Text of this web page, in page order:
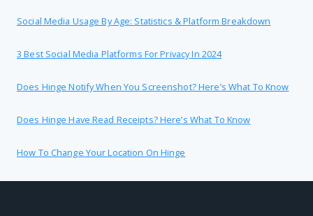
Social Media Usage By Age: Statistics & Platform Breakdown
3 Best Social Media Platforms For Privacy In 2024
Does Hinge Notify When You Screenshot? Here’s What To Know
Does Hinge Have Read Receipts? Here’s What To Know
How To Change Your Location On Hinge